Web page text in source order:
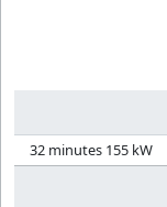
32 minutes 155 kW